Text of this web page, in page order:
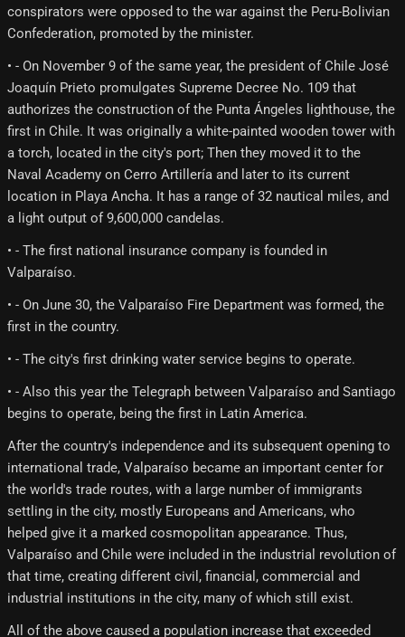
conspirators were opposed to the war against the Peru-Bolivian
Confederation, promoted by the minister.
• - On November 9 of the same year, the president of Chile José
Joaquín Prieto promulgates Supreme Decree No. 109 that
authorizes the construction of the Punta Ángeles lighthouse, the
first in Chile. It was originally a white-painted wooden tower with
a torch, located in the city's port; Then they moved it to the
Naval Academy on Cerro Artillería and later to its current
location in Playa Ancha. It has a range of 32 nautical miles, and
a light output of 9,600,000 candelas.
• - The first national insurance company is founded in
Valparaíso.
• - On June 30, the Valparaíso Fire Department was formed, the
first in the country.
• - The city's first drinking water service begins to operate.
• - Also this year the Telegraph between Valparaíso and Santiago
begins to operate, being the first in Latin America.
After the country's independence and its subsequent opening to
international trade, Valparaíso became an important center for
the world's trade routes, with a large number of immigrants
settling in the city, mostly Europeans and Americans, who
helped give it a marked cosmopolitan appearance. Thus,
Valparaíso and Chile were included in the industrial revolution of
that time, creating different civil, financial, commercial and
industrial institutions in the city, many of which still exist.
All of the above caused a population increase that exceeded